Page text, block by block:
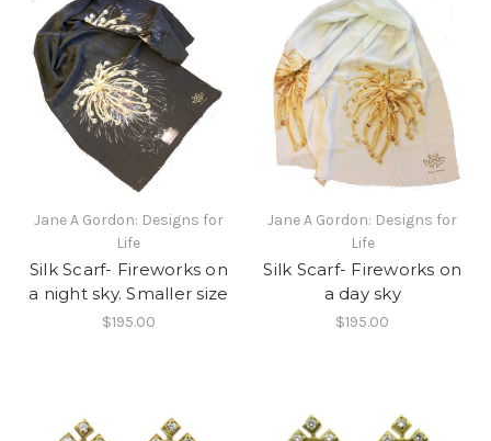
Jane A Gordon: Designs for
Life
Silk Scarf- Fireworks on
a night sky. Smaller size
$195.00
Jane A Gordon: Designs for
Life
Silk Scarf- Fireworks on
a day sky
$195.00